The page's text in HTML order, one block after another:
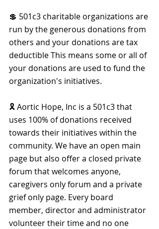
💲 501c3 charitable organizations are
run by the generous donations from
others and your donations are tax
deductible This means some or all of
your donations are used to fund the
organization's initiatives.
🎗 Aortic Hope, Inc is a 501c3 that
uses 100% of donations received
towards their initiatives within the
community. We have an open main
page but also offer a closed private
forum that welcomes anyone,
caregivers only forum and a private
grief only page. Every board
member, director and administrator
volunteer their time and no one